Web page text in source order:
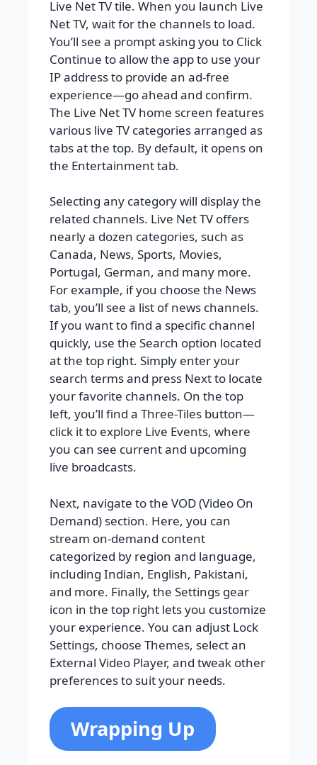
Live Net TV tile. When you launch Live
Net TV, wait for the channels to load.
You’ll see a prompt asking you to Click
Continue to allow the app to use your
IP address to provide an ad-free
experience—go ahead and confirm.
The Live Net TV home screen features
various live TV categories arranged as
tabs at the top. By default, it opens on
the Entertainment tab.
Selecting any category will display the
related channels. Live Net TV offers
nearly a dozen categories, such as
Canada, News, Sports, Movies,
Portugal, German, and many more.
For example, if you choose the News
tab, you’ll see a list of news channels.
If you want to find a specific channel
quickly, use the Search option located
at the top right. Simply enter your
search terms and press Next to locate
your favorite channels. On the top
left, you’ll find a Three-Tiles button—
click it to explore Live Events, where
you can see current and upcoming
live broadcasts.
Next, navigate to the VOD (Video On
Demand) section. Here, you can
stream on-demand content
categorized by region and language,
including Indian, English, Pakistani,
and more. Finally, the Settings gear
icon in the top right lets you customize
your experience. You can adjust Lock
Settings, choose Themes, select an
External Video Player, and tweak other
preferences to suit your needs.
Wrapping Up